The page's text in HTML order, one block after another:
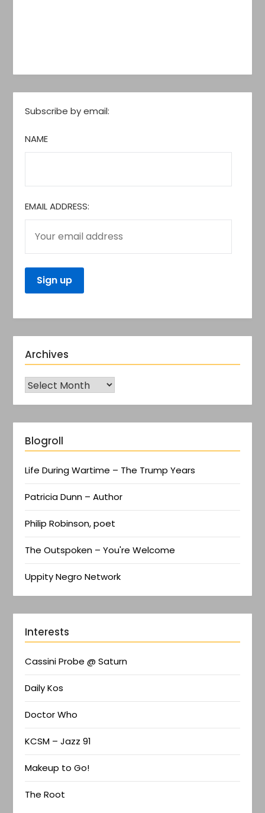
Subscribe by email:
NAME
EMAIL ADDRESS:
Archives
Blogroll
Life During Wartime – The Trump Years
Patricia Dunn – Author
Philip Robinson, poet
The Outspoken – You're Welcome
Uppity Negro Network
Interests
Cassini Probe @ Saturn
Daily Kos
Doctor Who
KCSM – Jazz 91
Makeup to Go!
The Root